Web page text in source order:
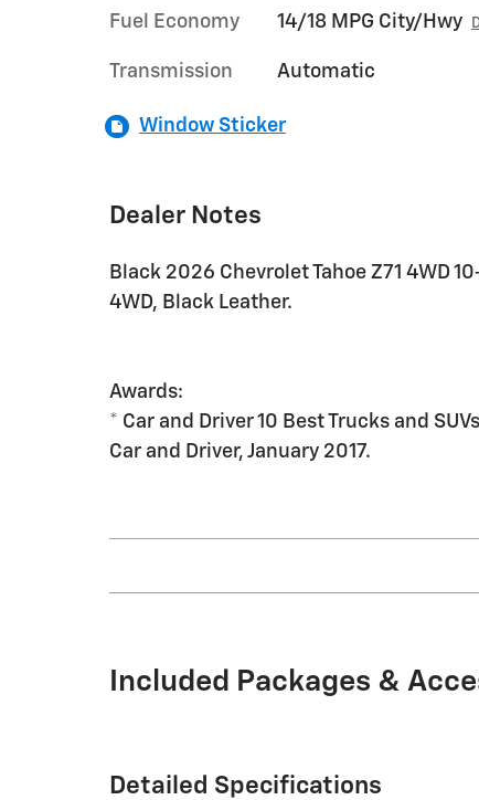
Fuel Economy 14/18 MPG City/Hwy
Transmission Automatic
Window Sticker
Dealer Notes
Black 2026 Chevrolet Tahoe Z71 4WD
4WD, Black Leather.
Awards:
* Car and Driver 10 Best Trucks and
Car and Driver, January 2017.
Included Packages &
Detailed Specifications